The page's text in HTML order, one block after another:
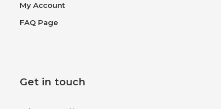
My Account
FAQ Page
Get in touch